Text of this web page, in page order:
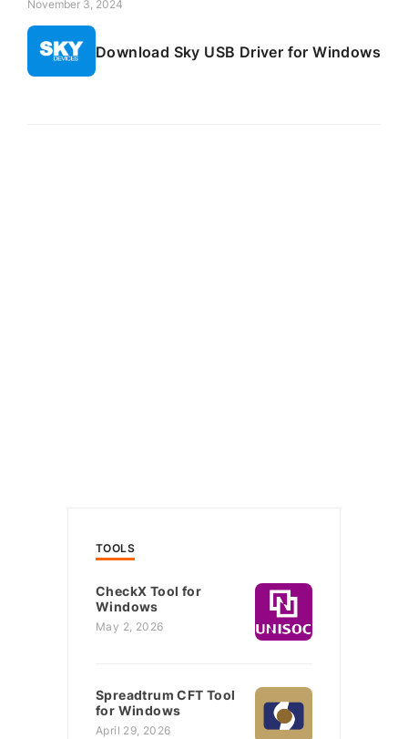
November 3, 2024
Download Sky USB Driver for Windows
TOOLS
CheckX Tool for
Windows
May 2, 2026
Spreadtrum CFT Tool
for Windows
April 29, 2026